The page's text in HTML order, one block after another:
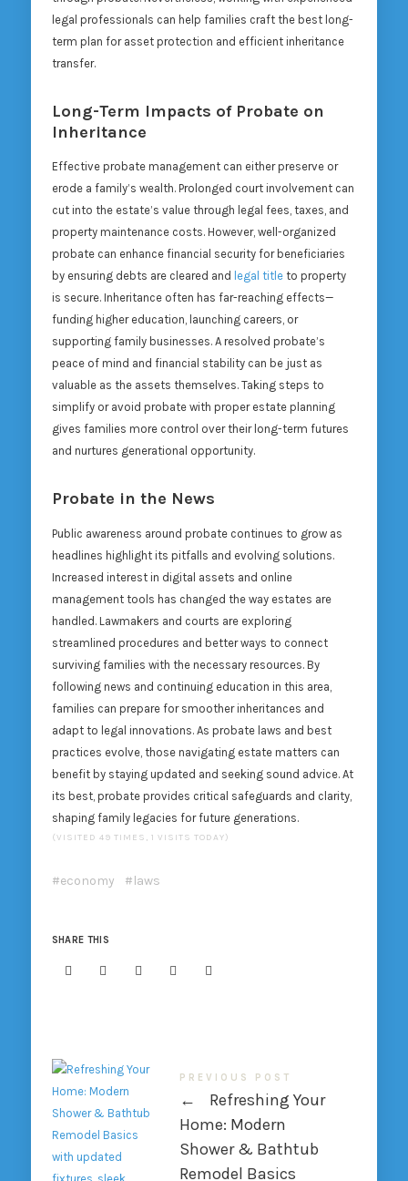
legal professionals can help families craft the best long-
term plan for asset protection and efficient inheritance
transfer.
Long-Term Impacts of Probate on
Inheritance
Effective probate management can either preserve or
erode a family’s wealth. Prolonged court involvement can
cut into the estate’s value through legal fees, taxes, and
property maintenance costs. However, well-organized
probate can enhance financial security for beneficiaries
by ensuring debts are cleared and legal titleto property
is secure. Inheritance often has far-reaching effects—
funding higher education, launching careers, or
supporting family businesses. A resolved probate’s
peace of mind and financial stability can be just as
valuable as the assets themselves. Taking steps to
simplify or avoid probate with proper estate planning
gives families more control over their long-term futures
and nurtures generational opportunity.
Probate in the News
Public awareness around probate continues to grow as
headlines highlight its pitfalls and evolving solutions.
Increased interest in digital assets and online
management tools has changed the way estates are
handled. Lawmakers and courts are exploring
streamlined procedures and better ways to connect
surviving families with the necessary resources. By
following news and continuing education in this area,
families can prepare for smoother inheritances and
adapt to legal innovations. As probate laws and best
practices evolve, those navigating estate matters can
benefit by staying updated and seeking sound advice. At
its best, probate provides critical safeguards and clarity,
shaping family legacies for future generations.
(VISITED 49 TIMES, 1 VISITS TODAY)
economy laws
SHARE THIS
PREVIOUS POST
←
Refreshing Your
Home: Modern
Shower & Bathtub
Remodel Basics